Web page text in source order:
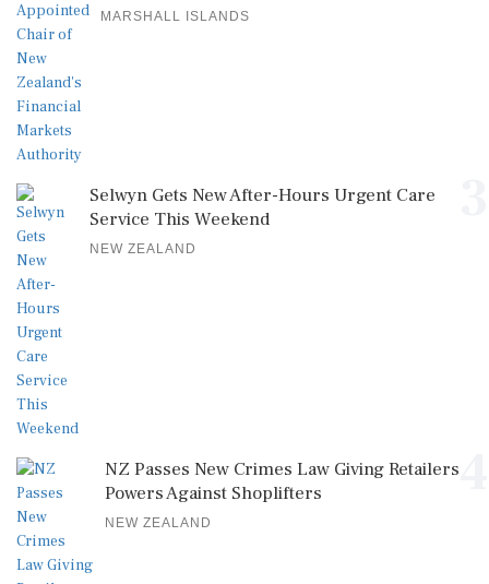
MARSHALL ISLANDS
Selwyn Gets New After-Hours Urgent Care
Service This Weekend
NEW ZEALAND
NZ Passes New Crimes Law Giving Retailers
Powers Against Shoplifters
NEW ZEALAND